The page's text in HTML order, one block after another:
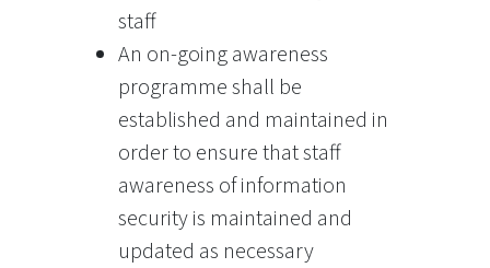
staff
An on-going awareness
programme shall be
established and maintained in
order to ensure that staff
awareness of information
security is maintained and
updated as necessary